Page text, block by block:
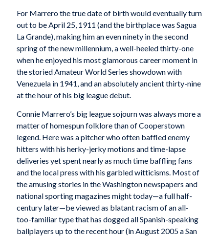
For Marrero the true date of birth would eventually turn
out to be April 25, 1911 (and the birthplace was Sagua
La Grande), making him an even ninety in the second
spring of the new millennium, a well-heeled thirty-one
when he enjoyed his most glamorous career moment in
the storied Amateur World Series showdown with
Venezuela in 1941, and an absolutely ancient thirty-nine
at the hour of his big league debut.
Connie Marrero’s big league sojourn was always more a
matter of homespun folklore than of Cooperstown
legend. Here was a pitcher who often baffled enemy
hitters with his herky-jerky motions and time-lapse
deliveries yet spent nearly as much time baffling fans
and the local press with his garbled witticisms. Most of
the amusing stories in the Washington newspapers and
national sporting magazines might today—a full half-
century later—be viewed as blatant racism of an all-
too-familiar type that has dogged all Spanish-speaking
ballplayers up to the recent hour (in August 2005 a San